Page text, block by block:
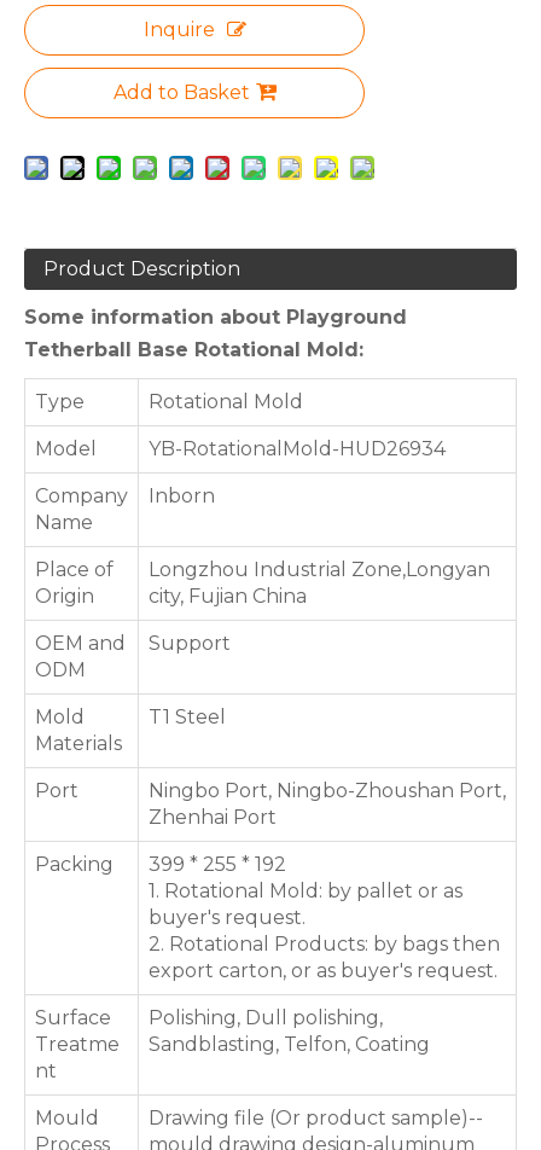
Inquire
Add to Basket
Product Description
Some information about Playground
Tetherball Base Rotational Mold:
Type Rotational Mold
Model YB-RotationalMold-HUD26934
Company
Name
Inborn
Place of
Origin
Longzhou Industrial Zone,Longyan
city, Fujian China
OEM and
ODM
Support
Mold
Materials
T1 Steel
Port
Ningbo Port, Ningbo-Zhoushan Port,
Zhenhai Port
Packing
399 * 255 * 192
1. Rotational Mold: by pallet or as
buyer's request.
2. Rotational Products: by bags then
export carton, or as buyer's request.
Surface
Treatme
nt
Polishing, Dull polishing,
Sandblasting, Telfon, Coating
Mould
Process
Drawing file (Or product sample)--
mould drawing design-aluminum